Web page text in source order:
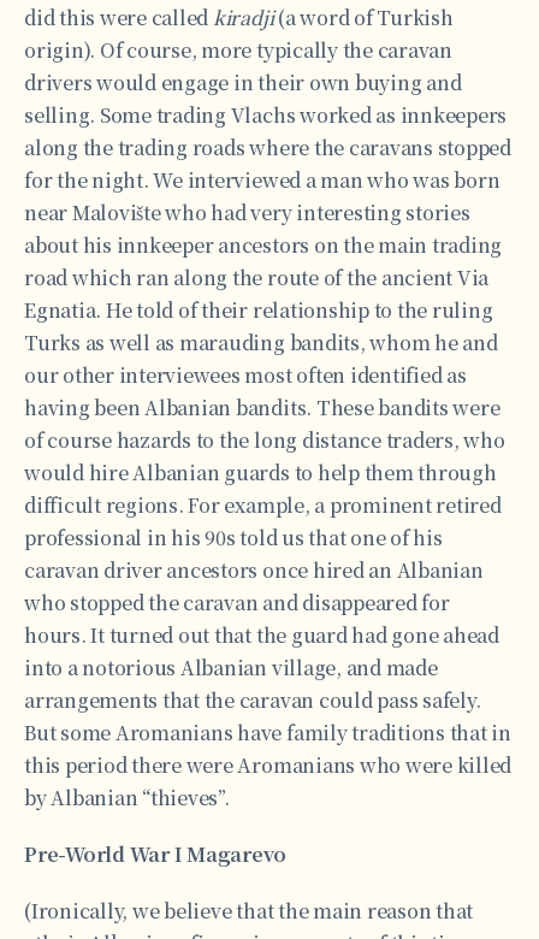
did this were calledkiradji(a word of Turkish
origin). Of course, more typically the caravan
drivers would engage in their own buying and
selling. Some trading Vlachs worked as innkeepers
along the trading roads where the caravans stopped
for the night. We interviewed a man who was born
near Malovište who had very interesting stories
about his innkeeper ancestors on the main trading
road which ran along the route of the ancient Via
Egnatia. He told of their relationship to the ruling
Turks as well as marauding bandits, whom he and
our other interviewees most often identified as
having been Albanian bandits. These bandits were
of course hazards to the long distance traders, who
would hire Albanian guards to help them through
difficult regions. For example, a prominent retired
professional in his 90s told us that one of his
caravan driver ancestors once hired an Albanian
who stopped the caravan and disappeared for
hours. It turned out that the guard had gone ahead
into a notorious Albanian village, and made
arrangements that the caravan could pass safely.
But some Aromanians have family traditions that in
this period there were Aromanians who were killed
by Albanian “thieves”.
Pre-World War I Magarevo
(Ironically, we believe that the main reason that